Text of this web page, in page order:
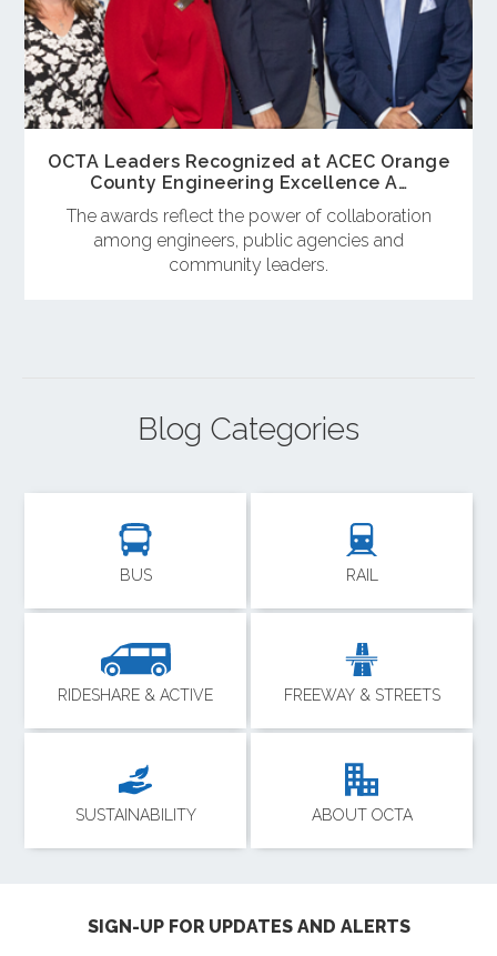
OCTA Leaders Recognized at ACEC Orange
County Engineering Excellence A…
The awards reflect the power of collaboration
among engineers, public agencies and
community leaders.
Blog Categories
BUS RAIL
RIDESHARE & ACTIVE FREEWAY & STREETS
SUSTAINABILITY ABOUT OCTA
SIGN-UP FOR UPDATES AND ALERTS